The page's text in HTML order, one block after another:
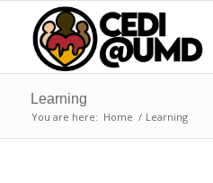
Learning
You are here: Home / Learning